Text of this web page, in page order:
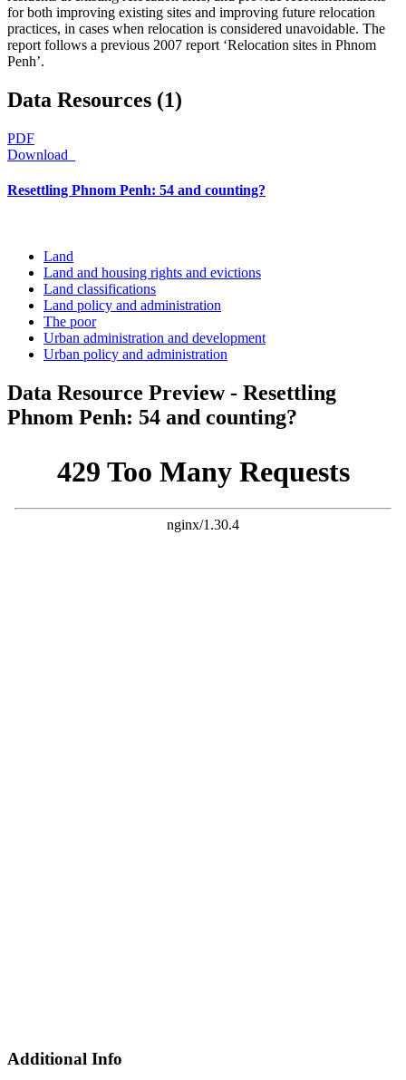
for both improving existing sites and improving future relocation
practices, in cases when relocation is considered unavoidable. The
report follows a previous 2007 report ‘Relocation sites in Phnom
Penh’.
Data Resources (1)
PDF
Download
Resettling Phnom Penh: 54 and counting?
Land
Land and housing rights and evictions
Land classifications
Land policy and administration
The poor
Urban administration and development
Urban policy and administration
Data Resource Preview - Resettling
Phnom Penh: 54 and counting?
Additional Info